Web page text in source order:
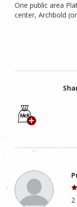
One public area
center, Archbold
2